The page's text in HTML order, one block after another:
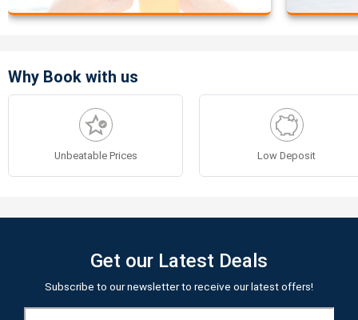
Why Book with us
Unbeatable Prices Low Deposit
Get our Latest Deals
Subscribe to our newsletter to receive our latest offers!